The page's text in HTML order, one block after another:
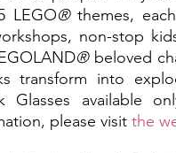
LEGO® themes,
non-stop
® beloved
transform into
Glasses available
please visit the